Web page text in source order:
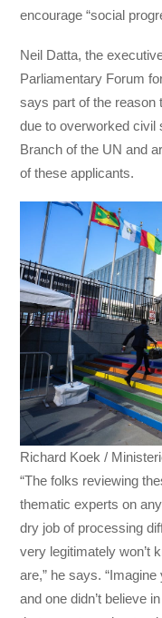
encourage “social
Neil Datta, the
Parliamentary Forum
says part of the reason
due to overworked civil
Branch of the UN and
of these applicants.
Richard Koek /
“The folks reviewing
thematic experts on
dry job of processing
very legitimately won’t
are,” he says.
and one didn’t believe